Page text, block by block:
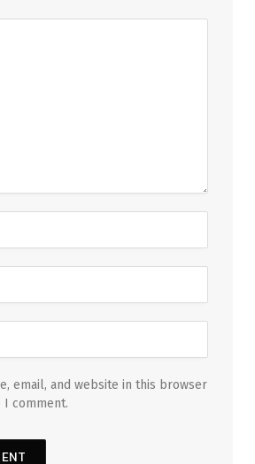
email, and website in this browser
comment.